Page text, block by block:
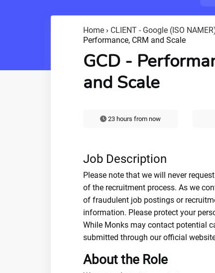
Home › CLIENT - Google (ISO
Performance, CRM and Scale
GCD -
and Scale
23 hours from now
Job Description
Please note that we will never
of the recruitment process. As we
of fraudulent job postings or
information. Please protect your
While Monks may contact potential
submitted through our official
About the Role